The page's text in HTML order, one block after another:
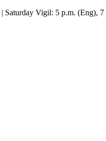
| Saturday Vigil: 5 p.m. (Eng),